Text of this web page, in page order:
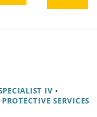
IV •
SERVICES